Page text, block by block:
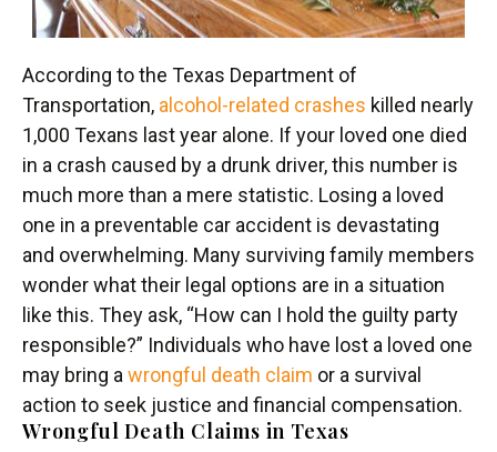
According to the Texas Department of
Transportation, alcohol-related crashes killed nearly
1,000 Texans last year alone. If your loved one died
in a crash caused by a drunk driver, this number is
much more than a mere statistic. Losing a loved
one in a preventable car accident is devastating
and overwhelming. Many surviving family members
wonder what their legal options are in a situation
like this. They ask, “How can I hold the guilty party
responsible?” Individuals who have lost a loved one
may bring awrongful death claim or a survival
action to seek justice and financial compensation.
Wrongful Death Claims in Texas